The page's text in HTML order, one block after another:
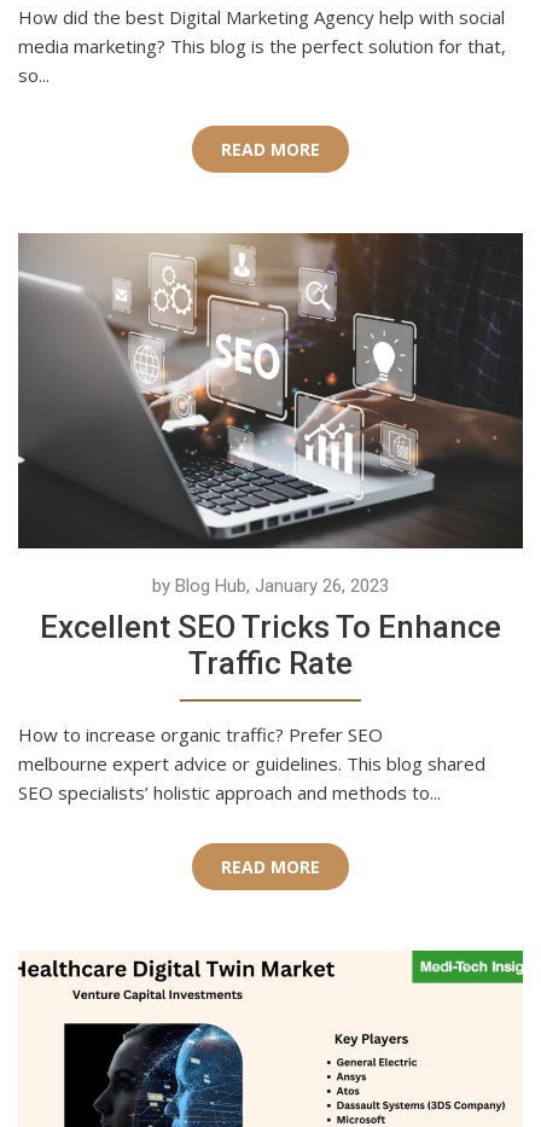
How did the best Digital Marketing Agency help with social
media marketing? This blog is the perfect solution for that,
so...
READ MORE
by Blog Hub, January 26, 2023
Excellent SEO Tricks To Enhance
Traffic Rate
How to increase organic traffic? Prefer SEO
melbourne expert advice or guidelines. This blog shared
SEO specialists’ holistic approach and methods to...
READ MORE